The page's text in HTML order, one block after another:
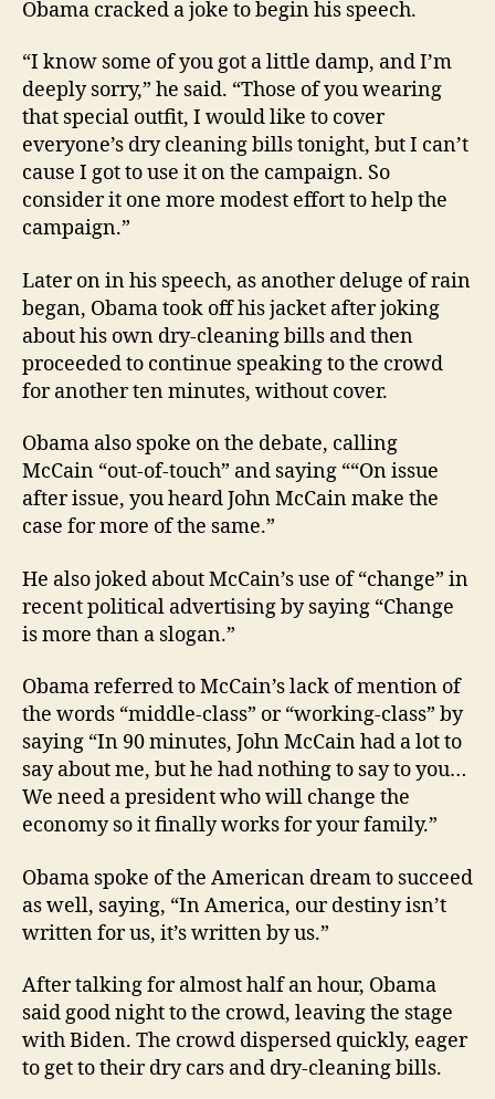
Obama cracked a joke to begin his speech.
“I know some of you got a little damp, and I’m
deeply sorry,” he said. “Those of you wearing
that special outfit, I would like to cover
everyone’s dry cleaning bills tonight, but I can’t
cause I got to use it on the campaign. So
consider it one more modest effort to help the
campaign.”
Later on in his speech, as another deluge of rain
began, Obama took off his jacket after joking
about his own dry-cleaning bills and then
proceeded to continue speaking to the crowd
for another ten minutes, without cover.
Obama also spoke on the debate, calling
McCain “out-of-touch” and saying ““On issue
after issue, you heard John McCain make the
case for more of the same.”
He also joked about McCain’s use of “change” in
recent political advertising by saying “Change
is more than a slogan.”
Obama referred to McCain’s lack of mention of
the words “middle-class” or “working-class” by
saying “In 90 minutes, John McCain had a lot to
say about me, but he had nothing to say to you…
We need a president who will change the
economy so it finally works for your family.”
Obama spoke of the American dream to succeed
as well, saying, “In America, our destiny isn’t
written for us, it’s written by us.”
After talking for almost half an hour, Obama
said good night to the crowd, leaving the stage
with Biden. The crowd dispersed quickly, eager
to get to their dry cars and dry-cleaning bills.